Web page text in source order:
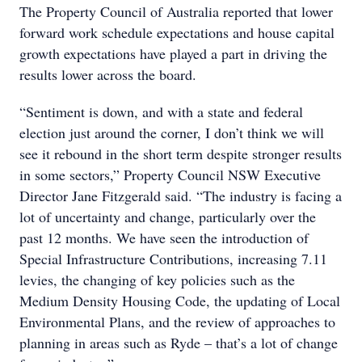
The Property Council of Australia reported that lower
forward work schedule expectations and house capital
growth expectations have played a part in driving the
results lower across the board.
“Sentiment is down, and with a state and federal
election just around the corner, I don’t think we will
see it rebound in the short term despite stronger results
in some sectors,” Property Council NSW Executive
Director Jane Fitzgerald said. “The industry is facing a
lot of uncertainty and change, particularly over the
past 12 months. We have seen the introduction of
Special Infrastructure Contributions, increasing 7.11
levies, the changing of key policies such as the
Medium Density Housing Code, the updating of Local
Environmental Plans, and the review of approaches to
planning in areas such as Ryde – that’s a lot of change